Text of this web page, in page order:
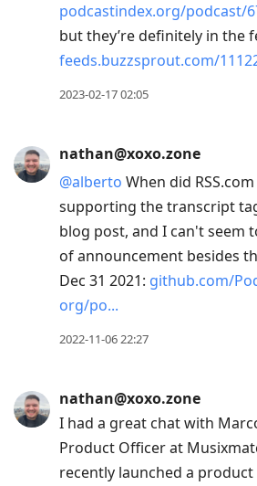
podcastindex.org/podcast/
but they’re definitely in the
feeds.buzzsprout.com/
2023-02-17 02:05
nathan@xoxo.zone
@alberto When did
supporting the transcript
blog post, and I can't seem
of announcement besides
Dec 31 2021: github.com/
org/po
2022-11-06 22:27
nathan@xoxo.zone
I had a great chat with
Product Officer at
recently launched a product